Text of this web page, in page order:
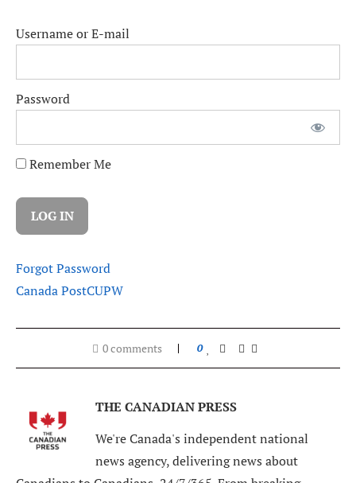
Username or E-mail
Password
Remember Me
Forgot Password
Canada PostCUPW
0 comments 0
THE CANADIAN PRESS
We're Canada's independent national
news agency, delivering news about